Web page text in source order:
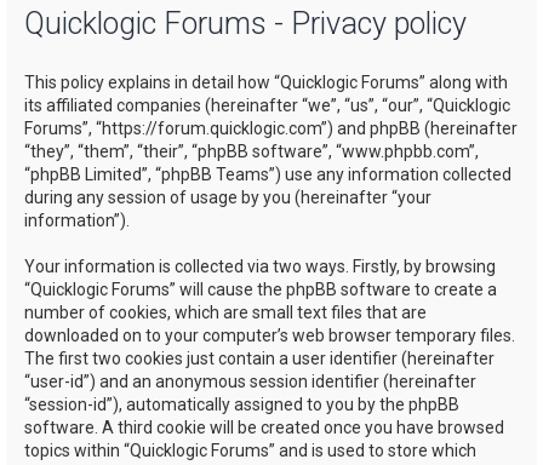
Quicklogic Forums - Privacy policy
This policy explains in detail how “Quicklogic Forums” along with
its affiliated companies (hereinafter “we”, “us”, “our”, “Quicklogic
Forums”, “https://forum.quicklogic.com”) and phpBB (hereinafter
“they”, “them”, “their”, “phpBB software”, “www.phpbb.com”,
“phpBB Limited”, “phpBB Teams”) use any information collected
during any session of usage by you (hereinafter “your
information”).
Your information is collected via two ways. Firstly, by browsing
“Quicklogic Forums” will cause the phpBB software to create a
number of cookies, which are small text files that are
downloaded on to your computer’s web browser temporary files.
The first two cookies just contain a user identifier (hereinafter
“user-id”) and an anonymous session identifier (hereinafter
“session-id”), automatically assigned to you by the phpBB
software. A third cookie will be created once you have browsed
topics within “Quicklogic Forums” and is used to store which